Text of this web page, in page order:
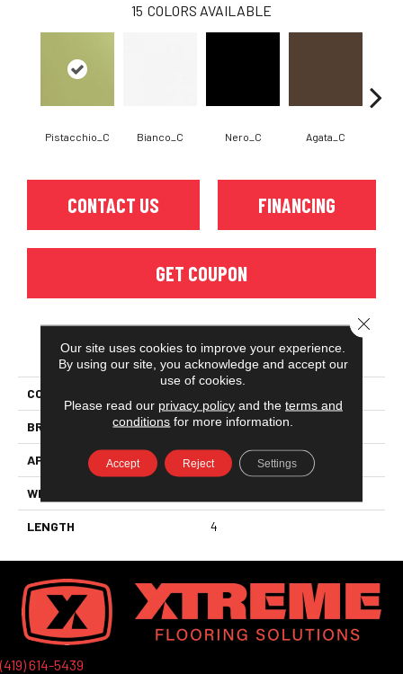
15 COLORS AVAILABLE
Pistacchio_C Bianco_C Nero_C Agata_C
CONTACT US FINANCING
GET COUPON
PRODUCT ATTRIBUTES
COLLECTION
BRAND Marazzi
APPLICATION Residential
WIDTH
LENGTH 4
(419) 614-5439
Our site uses cookies to improve your experience.
By using our site, you acknowledge and accept our
use of cookies.
Please read our privacy policyand the terms and
conditions for more information.
Accept Reject Settings
Close